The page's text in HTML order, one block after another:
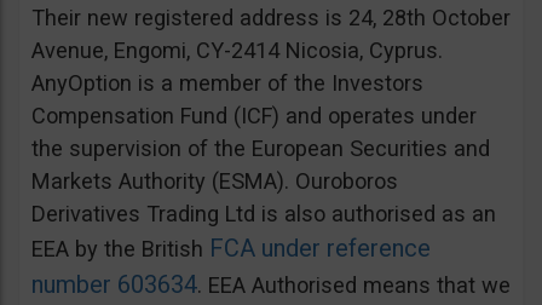
Their new registered address is 24, 28th October
Avenue, Engomi, CY-2414 Nicosia, Cyprus.
AnyOption is a member of the Investors
Compensation Fund (ICF) and operates under
the supervision of the European Securities and
Markets Authority (ESMA). Ouroboros
Derivatives Trading Ltd is also authorised as an
EEA by the British FCA under reference
number 603634. EEA Authorised means that we